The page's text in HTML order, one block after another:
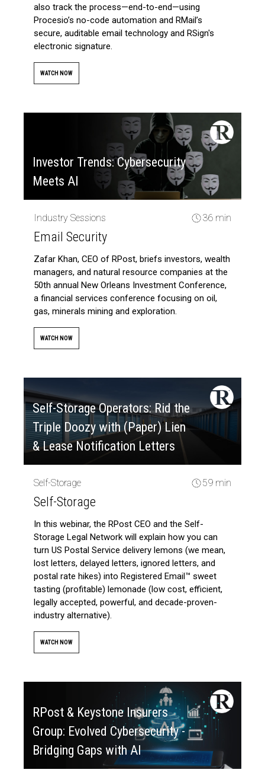
also track the process—end-to-end—using
Procesio’s no-code automation and RMail’s
secure, auditable email technology and RSign's
electronic signature.
WATCH NOW
Investor Trends: Cybersecurity
Meets AI
Industry Sessions 36 min
Email Security
Zafar Khan, CEO of RPost, briefs investors, wealth
managers, and natural resource companies at the
50th annual New Orleans Investment Conference,
a financial services conference focusing on oil,
gas, minerals mining and exploration.
WATCH NOW
Self-Storage Operators: Rid the
Triple Doozy with (Paper) Lien
& Lease Notification Letters
Self-Storage 59 min
Self-Storage
In this webinar, the RPost CEO and the Self-
Storage Legal Network will explain how you can
turn US Postal Service delivery lemons (we mean,
lost letters, delayed letters, ignored letters, and
postal rate hikes) into Registered Email™ sweet
tasting (profitable) lemonade (low cost, efficient,
legally accepted, powerful, and decade-proven-
industry alternative).
WATCH NOW
RPost & Keystone Insurers
Group: Evolved Cybersecurity -
Bridging Gaps with AI